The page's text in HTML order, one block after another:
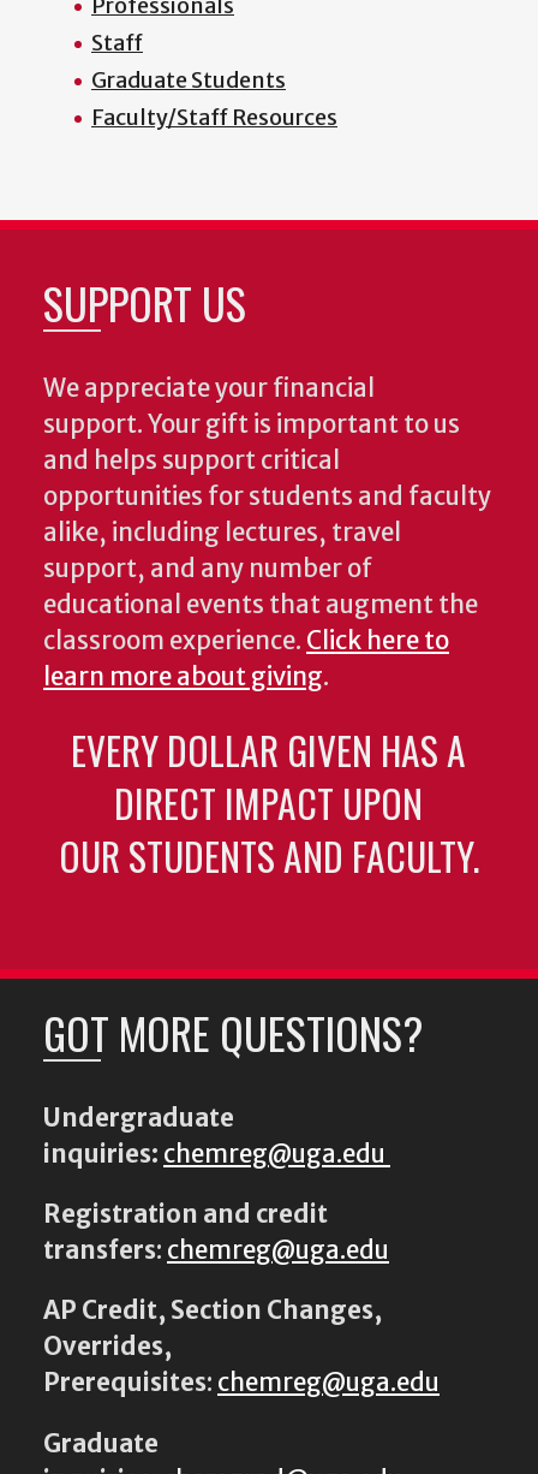
Professionals
Staff
Graduate Students
Faculty/Staff Resources
SUPPORT US
We appreciate your financial
support. Your gift is important to us
and helps support critical
opportunities for students and faculty
alike, including lectures, travel
support, and any number of
educational events that augment the
classroom experience. Click here to
learn more about giving.
EVERY DOLLAR GIVEN HAS A
DIRECT IMPACT UPON
OUR STUDENTS AND FACULTY.
GOT MORE QUESTIONS?
Undergraduate
inquiries: chemreg@uga.edu
Registration and credit
transfers: chemreg@uga.edu
AP Credit, Section Changes,
Overrides,
Prerequisites: chemreg@uga.edu
Graduate